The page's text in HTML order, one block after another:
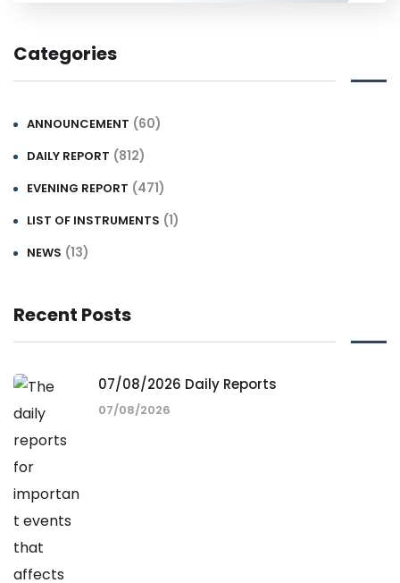
Categories
ANNOUNCEMENT (60)
DAILY REPORT (812)
EVENING REPORT (471)
LIST OF INSTRUMENTS (1)
NEWS (13)
Recent Posts
07/08/2026 Daily Reports
07/08/2026